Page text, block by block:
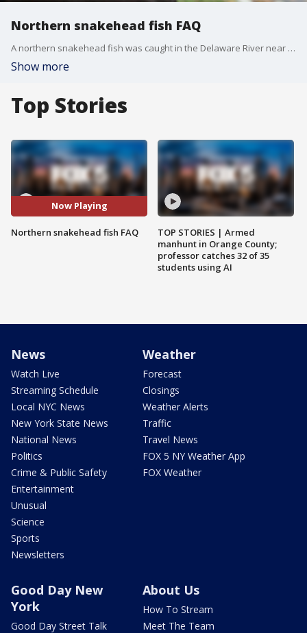
Northern snakehead fish FAQ
A northern snakehead fish was caught in the Delaware River near Callicoon, N.Y. The invasive predator can devastate native species. Here are some facts every angler should know.
Show more
Top Stories
Now Playing
Northern snakehead fish FAQ
TOP STORIES | Armed
manhunt in Orange County;
professor catches 32 of 35
students using AI
News
Watch Live
Streaming Schedule
Local NYC News
New York State News
National News
Politics
Crime & Public Safety
Entertainment
Unusual
Science
Sports
Newsletters
Weather
Forecast
Closings
Weather Alerts
Traffic
Travel News
FOX 5 NY Weather App
FOX Weather
Good Day New
York
Good Day Street Talk
About Us
How To Stream
Meet The Team